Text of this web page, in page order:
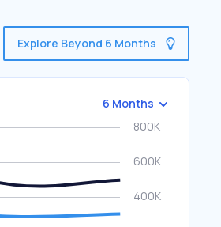
Explore Beyond 6 Months
6 Months